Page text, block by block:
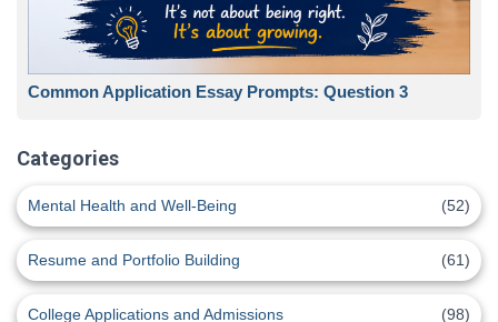
Common Application Essay Prompts: Question 3
Categories
Mental Health and Well-Being (52)
Resume and Portfolio Building (61)
College Applications and Admissions (98)